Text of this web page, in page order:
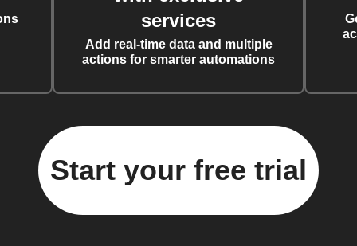
services
Add real-time data and multiple
actions for smarter automations
Start your free trial